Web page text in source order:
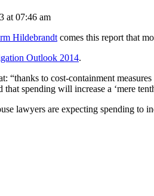
at 07:46 am
Hildebrandt comes this report that
Outlook 2014.
“thanks to cost-containment
spending will increase a ‘mere
lawyers are expecting spending to